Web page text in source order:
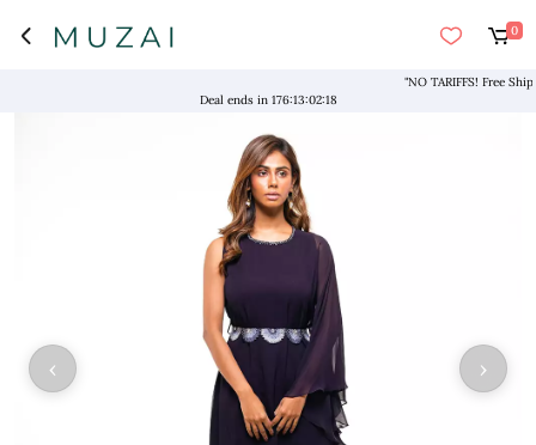
0
"NO TARIFFS! Free
Deal ends in 176:13:02:18
›
‹